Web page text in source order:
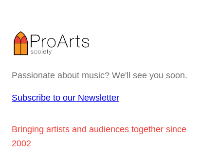
Passionate about music? We'll see you soon.
Subscribe to our Newsletter
Bringing artists and audiences together since
2002